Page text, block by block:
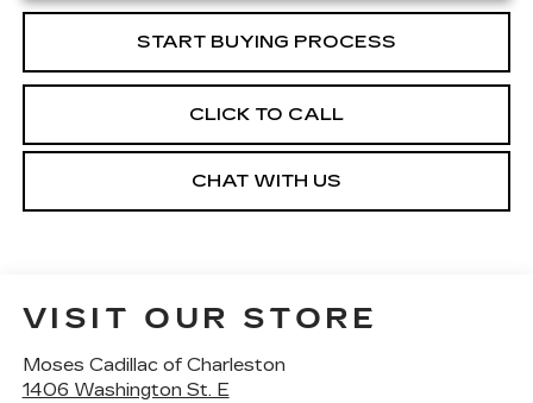
START BUYING PROCESS
CLICK TO CALL
CHAT WITH US
VISIT OUR STORE
Moses Cadillac of Charleston
1406 Washington St. E